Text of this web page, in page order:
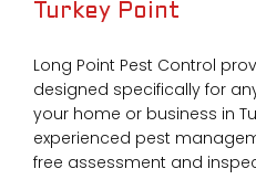
Turkey Point
Long Point Pest Control
designed specifically for
your home or business in
experienced pest
free assessment and